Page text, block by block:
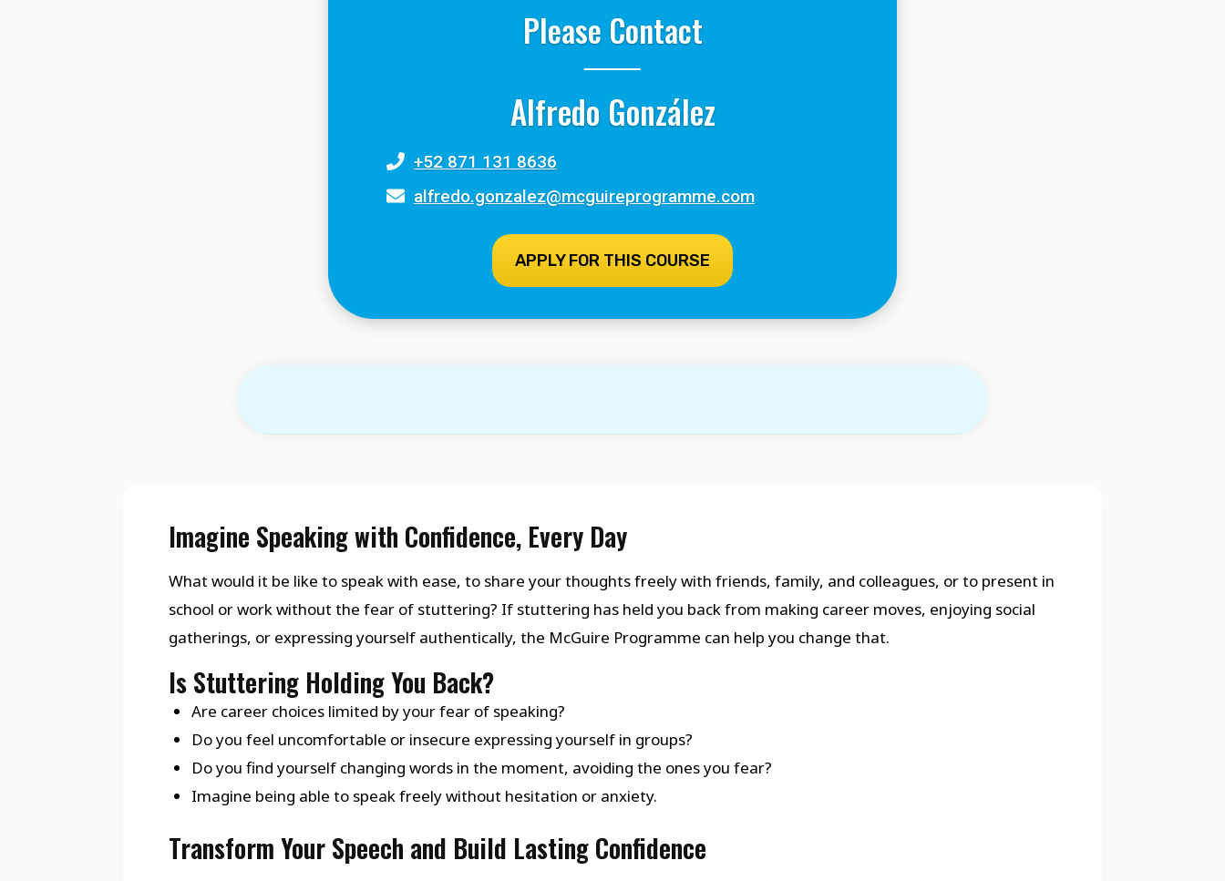
Please Contact
Alfredo González
+52 871 131 8636
alfredo.gonzalez@mcguireprogramme.com
APPLY FOR THIS COURSE
Imagine Speaking with Confidence, Every Day
What would it be like to speak with ease, to share your thoughts freely with friends, family, and colleagues, or to present in
school or work without the fear of stuttering? If stuttering has held you back from making career moves, enjoying social
gatherings, or expressing yourself authentically, the McGuire Programme can help you change that.
Is Stuttering Holding You Back?
Are career choices limited by your fear of speaking?
Do you feel uncomfortable or insecure expressing yourself in groups?
Do you find yourself changing words in the moment, avoiding the ones you fear?
Imagine being able to speak freely without hesitation or anxiety.
Transform Your Speech and Build Lasting Confidence